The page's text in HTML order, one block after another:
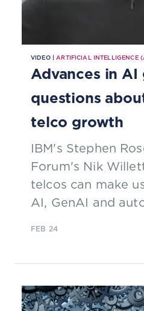
VIDEO | ARTIFICIAL INTELLIGENCE
Advances in AI
questions
telco growth
IBM's Stephen
Forum's Nik
telcos can make
AI, GenAI and
FEB 24